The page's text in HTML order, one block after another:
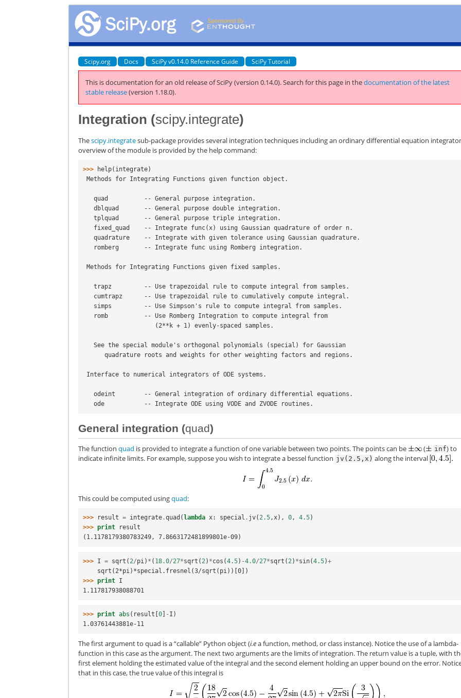
Scipy.org Docs SciPy v0.14.0 Reference Guide SciPy Tutorial
This is documentation for an old release of SciPy (version 0.14.0).Search for this page in thedocumentation of the latest
stable release(version 1.18.0).
Integration (scipy.integrate)
Thescipy.integratesub-package provides several integration techniques including an ordinary differential equation
overview of the module is provided by the help command:
>>> help( integrate)
Methods for Integrating Functions given function object.
   quad          -- General purpose integration.
   dblquad       -- General purpose double integration.
   tplquad       -- General purpose triple integration.
   fixed_quad    -- Integrate func(x) using Gaussian quadrature of order n.
   quadrature    -- Integrate with given tolerance using Gaussian quadrature.
   romberg       -- Integrate func using Romberg integration.
Methods for Integrating Functions given fixed samples.
   trapz         -- Use trapezoidal rule to compute integral from samples.
   cumtrapz      -- Use trapezoidal rule to cumulatively compute integral.
   simps         -- Use Simpson's rule to compute integral from samples.
   romb          -- Use Romberg Integration to compute integral from
                    (2**k + 1) evenly-spaced samples.
   See the special module's orthogonal polynomials (special) for Gaussian
      quadrature roots and weights for other weighting factors and regions.
Interface to numerical integrators of ODE systems.
   odeint        -- General integration of ordinary differential equations.
   ode           -- Integrate ODE using VODE and ZVODE routines.
General integration (quad)
The functionquad is provided to integrate a function of one variable between two points. The points can be ( inf) to
indicate infinite limits. For example, suppose you wish to integrate a bessel function jv(2.5,x) along the interval
This could be computed usingquad:
>>> result = integrate .quad ( lambda x: special . jv(2.5,x), 0, 4.5)
>>> print
result
(1.1178179380783249, 7.8663172481899801e-09)
>>> I = sqrt (2/pi) * ( 18.0/27*sqrt (2) *cos (4.5) -4.0/27*sqrt (2) *sin(4.5)+
    sqrt(2*pi)*special.fresnel(3/sqrt(pi))[0])
>>> print I
1.117817938088701
>>> print abs ( result [0 - I )
1.03761443881e-11
The first argument to quad is a “callable” Python object (i.ea function, method, or class instance). Notice the use of a lambda-
function in this case as the argument. The next two arguments are the limits of integration. The return value is a tuple, with
first element holding the estimated value of the integral and the second element holding an upper bound on the error.
that in this case, the true value of this integral is